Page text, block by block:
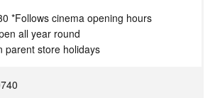
*Follows cinema opening hours
all year round
parent store holidays